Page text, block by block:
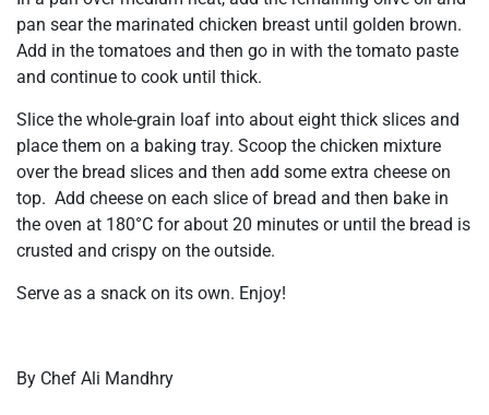
pan sear the marinated chicken breast until golden brown.
Add in the tomatoes and then go in with the tomato paste
and continue to cook until thick.
Slice the whole-grain loaf into about eight thick slices and
place them on a baking tray. Scoop the chicken mixture
over the bread slices and then add some extra cheese on
top. Add cheese on each slice of bread and then bake in
the oven at 180°C for about 20 minutes or until the bread is
crusted and crispy on the outside.
Serve as a snack on its own. Enjoy!
By Chef Ali Mandhry